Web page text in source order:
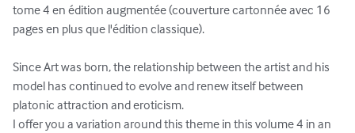
tome 4 en édition augmentée (couverture cartonnée avec 16
pages en plus que l'édition classique).
Since Art was born, the relationship between the artist and his
model has continued to evolve and renew itself between
platonic attraction and eroticism.
I offer you a variation around this theme in this volume 4 in an